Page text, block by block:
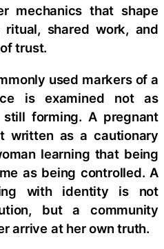
mechanics that shape
ritual, shared work, and
trust.
used markers of a
is examined not as
forming. A pregnant
written as a cautionary
learning that being
as being controlled. A
with identity is not
but a community
arrive at her own truth.